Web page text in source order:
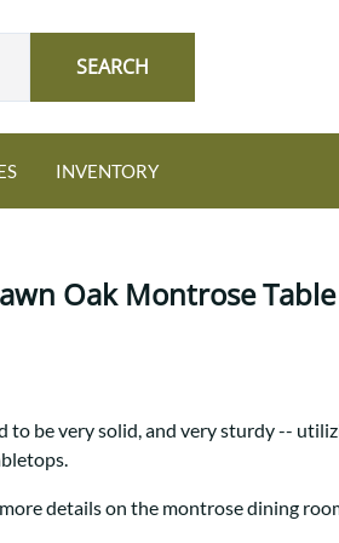
SEARCH
NEW: Granger Chest
A bold take on heirloom
tradition.
Guide to Harmony Tables
Signature Bed Sets
INVENTORY
Oak Montrose Table
to be very solid, and very sturdy --
details on the montrose dining